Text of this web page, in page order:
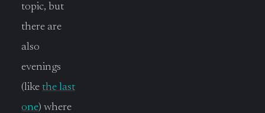
topic, but
there are
also
evenings
(like the last
one) where